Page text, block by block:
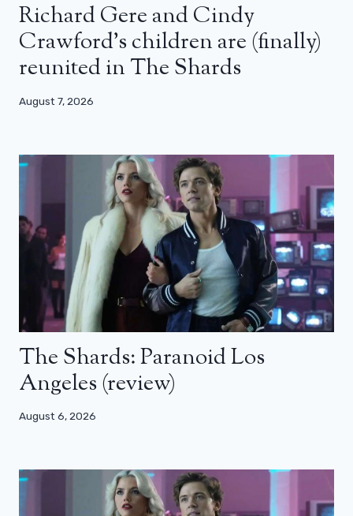
Richard Gere and Cindy
Crawford’s children are (finally)
reunited in The Shards
August 7, 2026
The Shards: Paranoid Los
Angeles (review)
August 6, 2026